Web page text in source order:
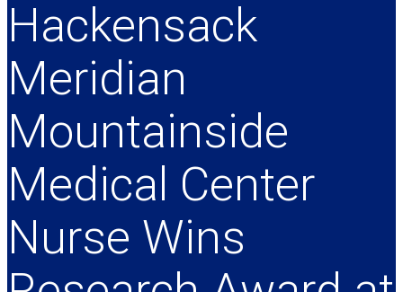
Hackensack
Meridian
Mountainside
Medical Center
Nurse Wins